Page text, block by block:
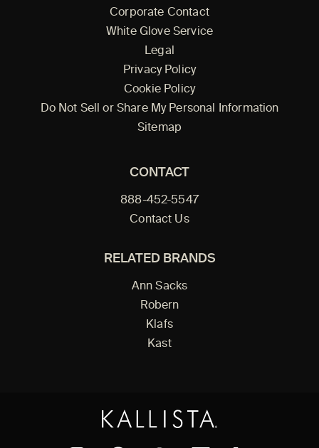
Corporate Contact
White Glove Service
Legal
Privacy Policy
Cookie Policy
Do Not Sell or Share My Personal Information
Sitemap
CONTACT
888-452-5547
Contact Us
RELATED BRANDS
Ann Sacks
Robern
Klafs
Kast